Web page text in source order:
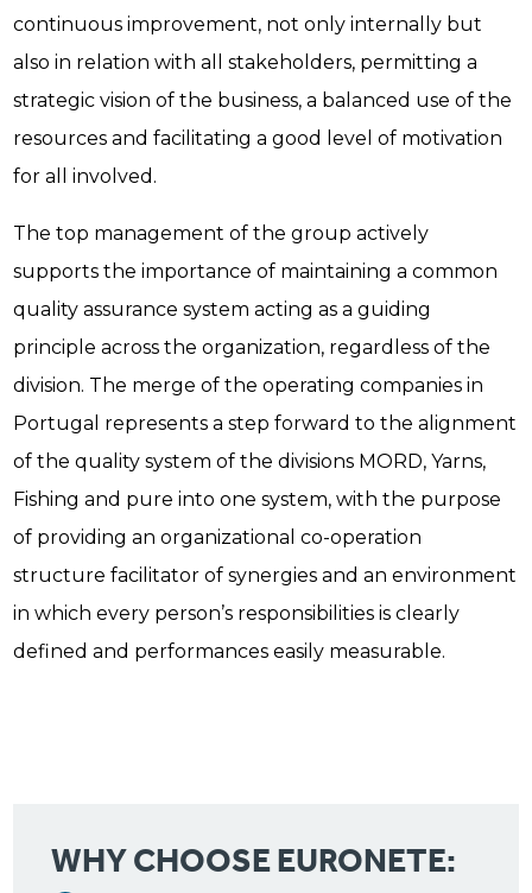
continuous improvement, not only internally but
also in relation with all stakeholders, permitting a
strategic vision of the business, a balanced use of the
resources and facilitating a good level of motivation
for all involved.
The top management of the group actively
supports the importance of maintaining a common
quality assurance system acting as a guiding
principle across the organization, regardless of the
division. The merge of the operating companies in
Portugal represents a step forward to the alignment
of the quality system of the divisions MORD, Yarns,
Fishing and pure into one system, with the purpose
of providing an organizational co-operation
structure facilitator of synergies and an environment
in which every person’s responsibilities is clearly
defined and performances easily measurable.
WHY CHOOSE EURONETE: